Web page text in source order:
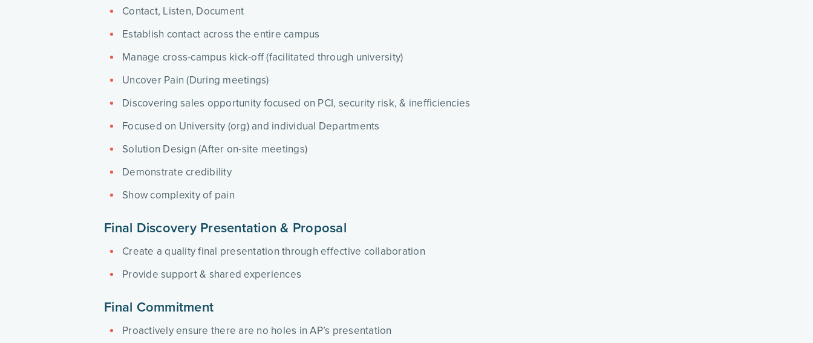
Contact, Listen, Document
Establish contact across the entire campus
Manage cross-campus kick-off (facilitated through university)
Uncover Pain (During meetings)
Discovering sales opportunity focused on PCI, security risk, & inefficiencies
Focused on University (org) and individual Departments
Solution Design (After on-site meetings)
Demonstrate credibility
Show complexity of pain
Final Discovery Presentation & Proposal
Create a quality final presentation through effective collaboration
Provide support & shared experiences
Final Commitment
Proactively ensure there are no holes in AP’s presentation